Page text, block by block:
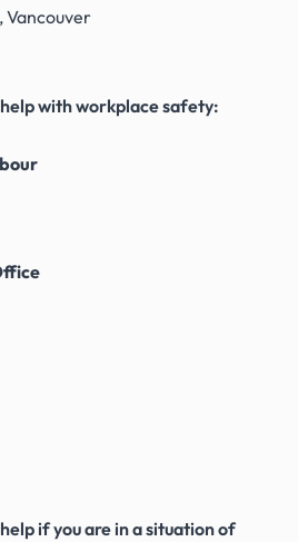
Vancouver
with workplace safety:
if you are in a situation of